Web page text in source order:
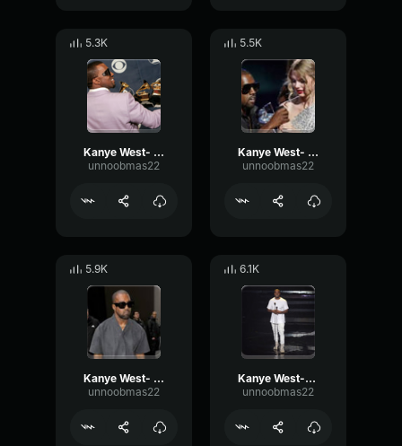
5.3K
Kanye West- Passionate
unnoobmas22
5.5K
Kanye West- Beyonce
unnoobmas22
5.9K
Kanye West- Was good
unnoobmas22
6.1K
Kanye West-Uhh
unnoobmas22